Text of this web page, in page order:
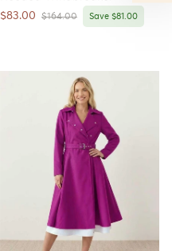
Sale price
$83.00 Regular price
$164.00 Save $81.00